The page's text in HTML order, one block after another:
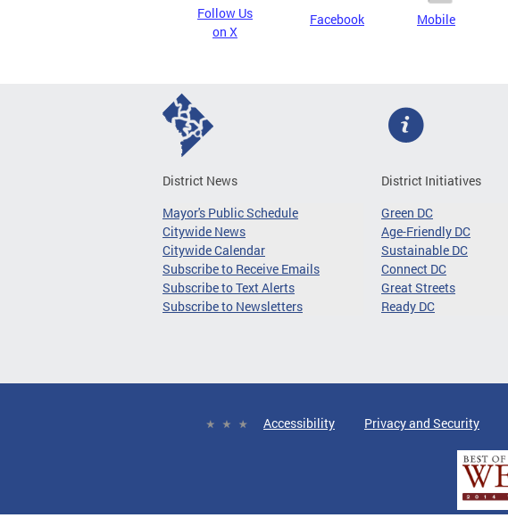
Follow Us
on X
Facebook Mobile
District News
Mayor's Public Schedule
Citywide News
Citywide Calendar
Subscribe to Receive Emails
Subscribe to Text Alerts
Subscribe to Newsletters
District Initiatives
Green DC
Age-Friendly DC
Sustainable DC
Connect DC
Great Streets
Ready DC
Accessibility Privacy and Security